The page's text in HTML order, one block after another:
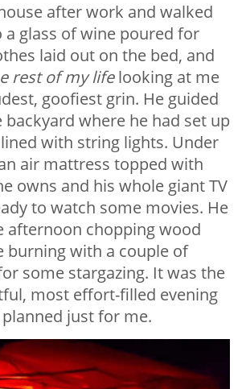
after work and walked
glass of wine poured for
laid out on the bed, and
rest of my lifelooking at me
goofiest grin. He guided
where he had set up
with string lights. Under
air mattress topped with
owns and his whole giant TV
to watch some movies. He
afternoon chopping wood
burning with a couple of
some stargazing. It was the
most effort-filled evening
just for me.